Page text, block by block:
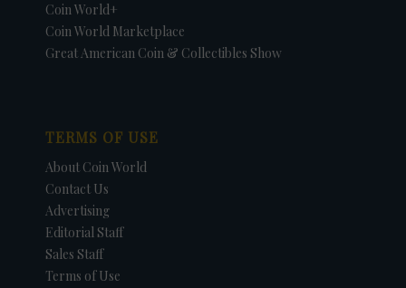
Coin World+
Coin World Marketplace
Great American Coin & Collectibles Show
TERMS OF USE
About Coin World
Contact Us
Advertising
Editorial Staff
Sales Staff
Terms of Use